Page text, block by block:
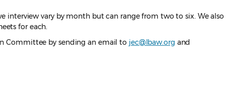
interview vary by month but can range from two to six. We also
for each.
Committee by sending an email to jec@lbaw.org and